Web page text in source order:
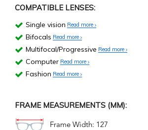
COMPATIBLE LENSES:
Single vision Read more
Bifocals Read more
Multifocal/Progressive Read more
Computer Read more
Fashion Read more
FRAME MEASUREMENTS (MM):
Frame Width: 127